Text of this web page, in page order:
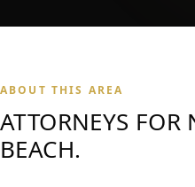
ABOUT THIS AREA
ATTORNEYS FOR
BEACH.